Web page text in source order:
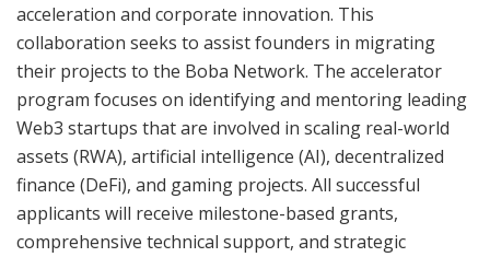
acceleration and corporate innovation. This
collaboration seeks to assist founders in migrating
their projects to the Boba Network. The accelerator
program focuses on identifying and mentoring leading
Web3 startups that are involved in scaling real-world
assets (RWA), artificial intelligence (AI), decentralized
finance (DeFi), and gaming projects. All successful
applicants will receive milestone-based grants,
comprehensive technical support, and strategic